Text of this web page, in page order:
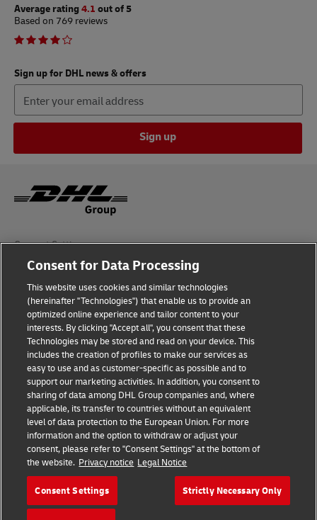
Average rating 4.1 out of 5
Based on 769 reviews
Sign up for DHL news & offers
Sign up
Consent Settings
Sitemap
Terms of Use
Privacy Policy
DHL.com
Follow us
© 2026 | DHL International (UK) Limited |
All Rights Reserved Registered Office:
Southern Hub, Unit 1, Horton Road,
Colnbrook, Berkshire SL3 0BB
Consent for Data Processing
This website uses cookies and similar technologies
(hereinafter "Technologies") that enable us to provide an
optimized online experience and tailor content to your
interests. By clicking "Accept all", you consent that these
Technologies may be stored and read on your device. This
includes the creation of profiles to make our services as
easy to use and as customer-specific as possible and to
support our marketing activities. In addition, you consent to
sharing of data among DHL Group companies and, where
applicable, its transfer to countries without an equivalent
level of data protection to the European Union. For more
information and the option to withdraw or adjust your
consent, please refer to "Consent Settings" at the bottom of
the website. Privacy notice Legal Notice
Consent Settings Strictly Necessary Only